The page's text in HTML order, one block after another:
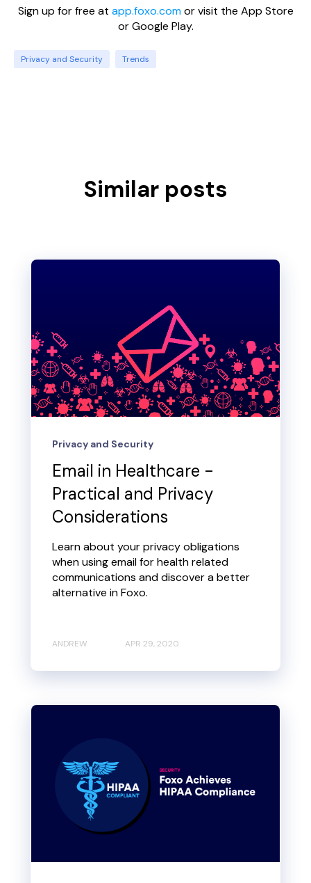
Sign up for free at app.foxo.com or visit the App Store
or Google Play.
Privacy and Security Trends
Similar posts
Privacy and Security
Email in Healthcare -
Practical and Privacy
Considerations
Learn about your privacy obligations
when using email for health related
communications and discover a better
alternative in Foxo.
ANDREW APR 29, 2020